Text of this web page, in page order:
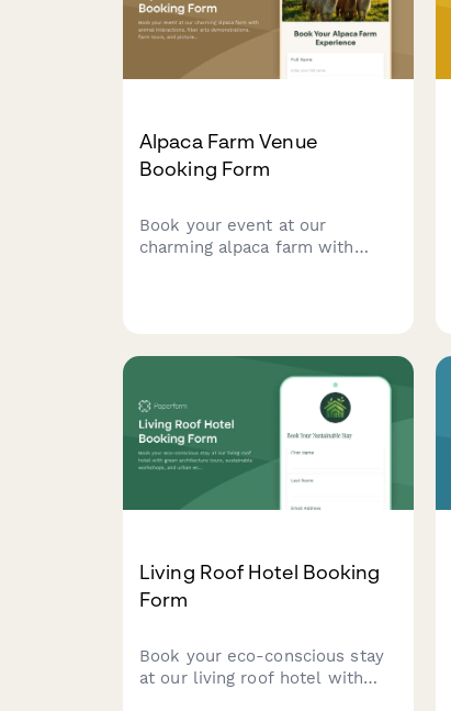
Alpaca Farm Venue
Booking Form
Book your event at our
charming alpaca farm with
pastoral setting.
Living Roof Hotel Booking
Form
Book your eco-conscious stay
at our living roof hotel with